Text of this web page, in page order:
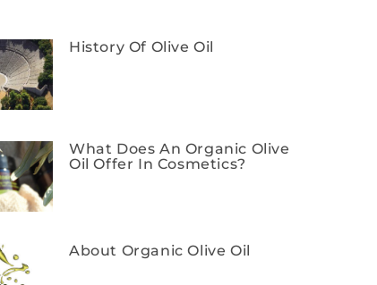
History Of Olive Oil
What Does An Organic Olive
Oil Offer In Cosmetics?
About Organic Olive Oil